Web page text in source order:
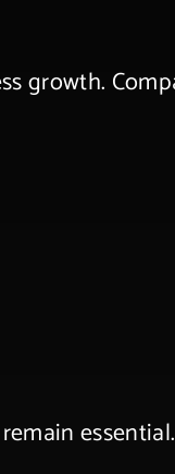
growth.
essential.